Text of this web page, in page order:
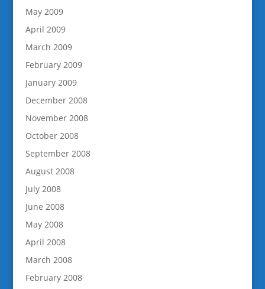
May 2009
April 2009
March 2009
February 2009
January 2009
December 2008
November 2008
October 2008
September 2008
August 2008
July 2008
June 2008
May 2008
April 2008
March 2008
February 2008